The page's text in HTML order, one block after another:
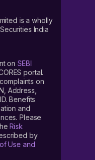
is a wholly
India
on SEBI
portal.
on
Address,
Benefits
and
Please
Risk
by
Use and